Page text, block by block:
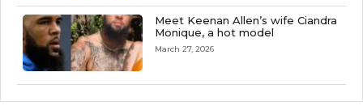
Meet Keenan Allen’s wife Ciandra
Monique, a hot model
March 27, 2026